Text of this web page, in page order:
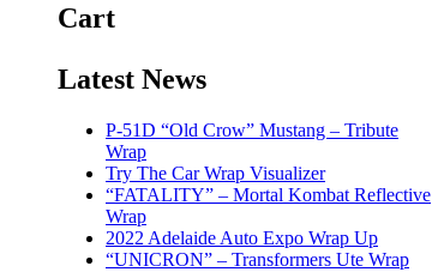
Cart
Latest News
P-51D “Old Crow” Mustang – Tribute
Wrap
Try The Car Wrap Visualizer
“FATALITY” – Mortal Kombat Reflective
Wrap
2022 Adelaide Auto Expo Wrap Up
“UNICRON” – Transformers Ute Wrap